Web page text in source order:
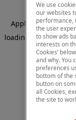
Application error: a
loading
We use
our websites
performance,
the user
to show ads
interests on
Cookies’
and why. You
preferences
bottom of the
button on
all Cookies,
the site to